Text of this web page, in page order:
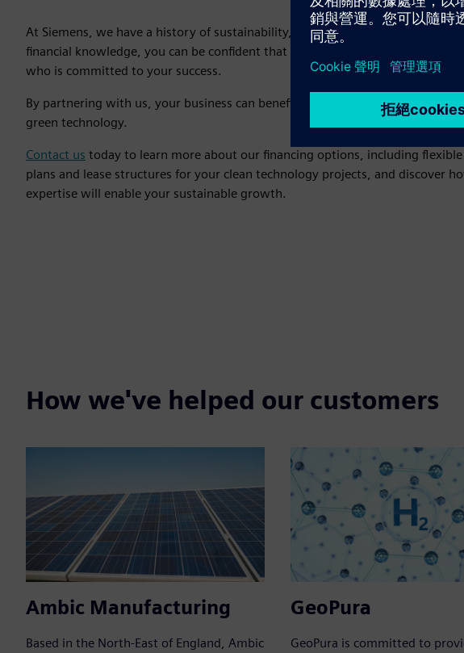
At Siemens, we have a history of sustainability, and coupled with years of
financial knowledge, you can be confident that you are working with a trusted
who is committed to your success.
By partnering with us, your business can benefit from our years of experience
green technology.
Contact us today to learn more about our financing options, including
plans and lease structures for your clean technology projects, and discover
expertise will enable your sustainable growth.
How we've helped our customers
Ambic Manufacturing
Based in the North-East of England, Ambic
GeoPura
GeoPura is committed to